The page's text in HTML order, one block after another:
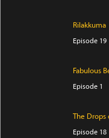
Rilakkuma
Episode 19
Fabulous
Episode 1
The Drops
Episode 18